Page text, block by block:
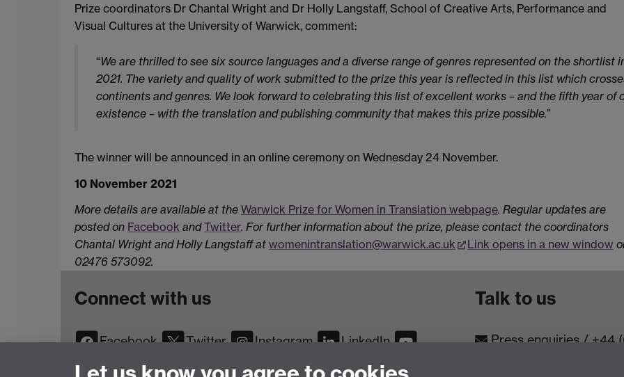
Prize coordinators Dr Chantal Wright and Dr Holly Langstaff, School of Creative Arts, Performance and
Visual Cultures at the University of Warwick, comment:
“We are thrilled to see six source languages and a diverse range of genres represented on the shortlist
2021. The variety and quality of work submitted to the prize this year is reflected in this list which
continents and genres. We look forward to celebrating this list of excellent works – and the fifth year of
existence – with the translation and publishing community that makes this prize possible.”
The winner will be announced in an online ceremony on Wednesday 24 November.
10 November 2021
More details are available at the Warwick Prize for Women in Translation webpage. Regular updates are
posted on Facebook andTwitter. For further information about the prize, please contact the coordinators
Chantal Wright and Holly Langstaff at womenintranslation@warwick.ac.uk Link opens in a new window
02476 573092.
Connect with us
Facebook Twitter Instagram
LinkedIn
YouTube
TikTok Reddit
Talk to us
Press enquiries/+44